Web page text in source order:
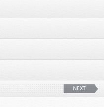
NEXT